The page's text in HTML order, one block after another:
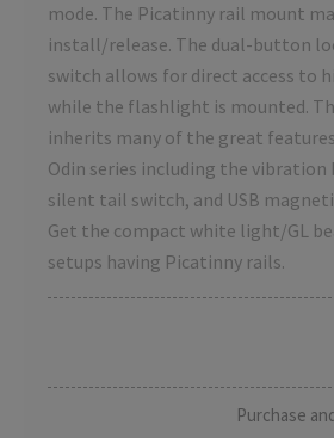
mode. The Picatinny rail mount
install/release. The dual-button
switch allows for direct access to
while the flashlight is mounted.
inherits many of the great
Odin series including the
silent tail switch, and USB
Get the compact white light/GL
setups having Picatinny rails.
Purchase